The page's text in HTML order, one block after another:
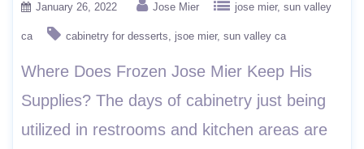
January 26, 2022 Jose Mier jose mier sun valley
ca cabinetry for desserts jsoe mier sun valley ca
Where Does Frozen Jose Mier Keep His
Supplies? The days of cabinetry just being
utilized in restrooms and kitchen areas are